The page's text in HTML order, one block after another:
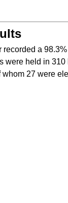
a
were held in 310
27 were